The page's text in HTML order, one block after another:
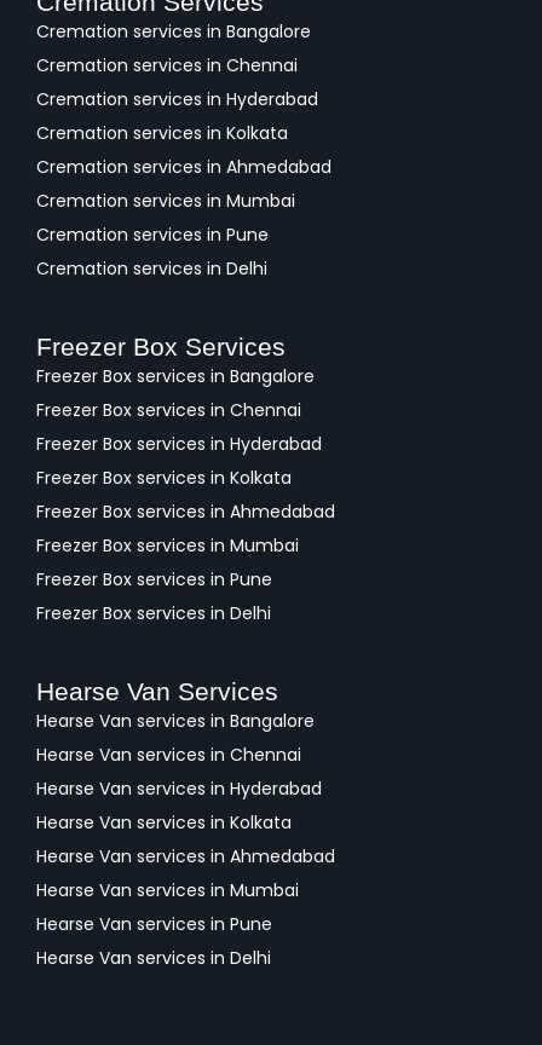
Cremation services in Bangalore
Cremation services in Chennai
Cremation services in Hyderabad
Cremation services in Kolkata
Cremation services in Ahmedabad
Cremation services in Mumbai
Cremation services in Pune
Cremation services in Delhi
Freezer Box Services
Freezer Box services in Bangalore
Freezer Box services in Chennai
Freezer Box services in Hyderabad
Freezer Box services in Kolkata
Freezer Box services in Ahmedabad
Freezer Box services in Mumbai
Freezer Box services in Pune
Freezer Box services in Delhi
Hearse Van Services
Hearse Van services in Bangalore
Hearse Van services in Chennai
Hearse Van services in Hyderabad
Hearse Van services in Kolkata
Hearse Van services in Ahmedabad
Hearse Van services in Mumbai
Hearse Van services in Pune
Hearse Van services in Delhi